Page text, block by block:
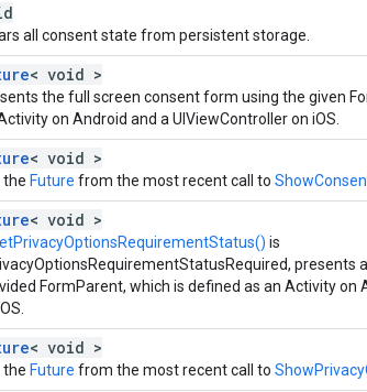
all consent state from persistent storage.
< void >
the full screen consent form using the given
on Android and a UIViewController on iOS.
< void >
the Future from the most recent call to
< void >
is
presents
FormParent, which is defined as an Activity on
< void >
the Future from the most recent call to